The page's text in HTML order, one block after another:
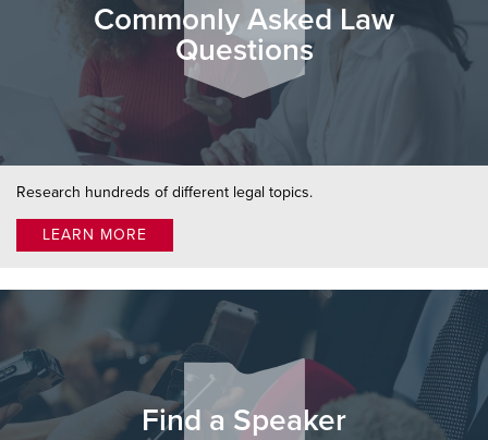
Commonly Asked Law
Questions
Research hundreds of different legal topics.
LEARN MORE
Find a Speaker